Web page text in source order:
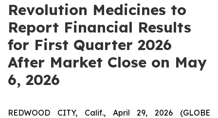
Revolution Medicines to
Report Financial Results
for First Quarter 2026
After Market Close on May
6, 2026
REDWOOD CITY, Calif., April 29, 2026 (GLOBE